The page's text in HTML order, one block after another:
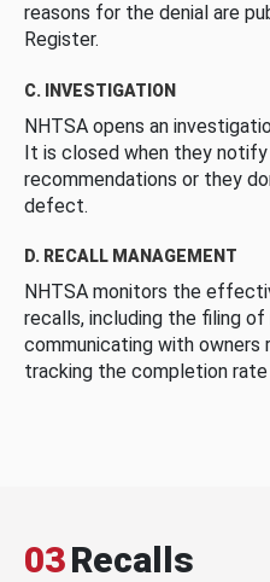
reasons for the denial are
Register.
C. INVESTIGATION
NHTSA opens an
It is closed when they
recommendations or they
defect.
D. RECALL MANAGEMENT
NHTSA monitors the
recalls, including the filing
communicating with owners
tracking the completion
03Recalls